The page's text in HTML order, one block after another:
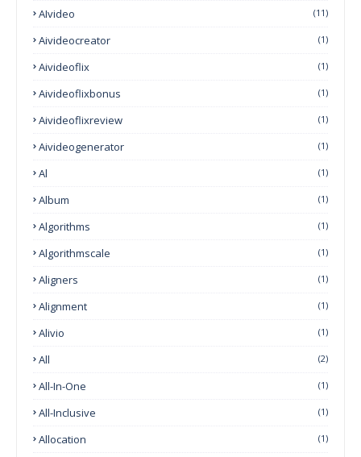
AIvideo (11)
Aivideocreator (1)
Aivideoflix (1)
Aivideoflixbonus (1)
Aivideoflixreview (1)
Aivideogenerator (1)
Al (1)
Album (1)
Algorithms (1)
Algorithmscale (1)
Aligners (1)
Alignment (1)
Alivio (1)
All (2)
All-In-One (1)
All-Inclusive (1)
Allocation (1)